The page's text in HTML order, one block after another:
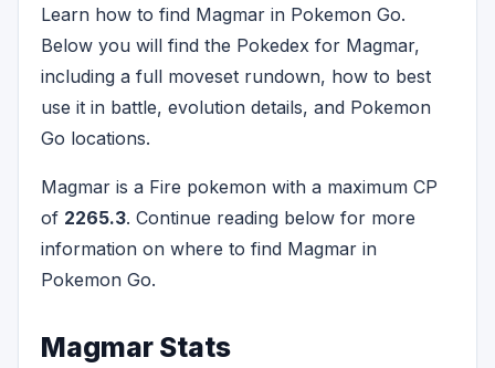
Learn how to find Magmar in Pokemon Go.
Below you will find the Pokedex for Magmar,
including a full moveset rundown, how to best
use it in battle, evolution details, and Pokemon
Go locations.
Magmar is a Fire pokemon with a maximum CP
of 2265.3. Continue reading below for more
information on where to find Magmar in
Pokemon Go.
Magmar Stats